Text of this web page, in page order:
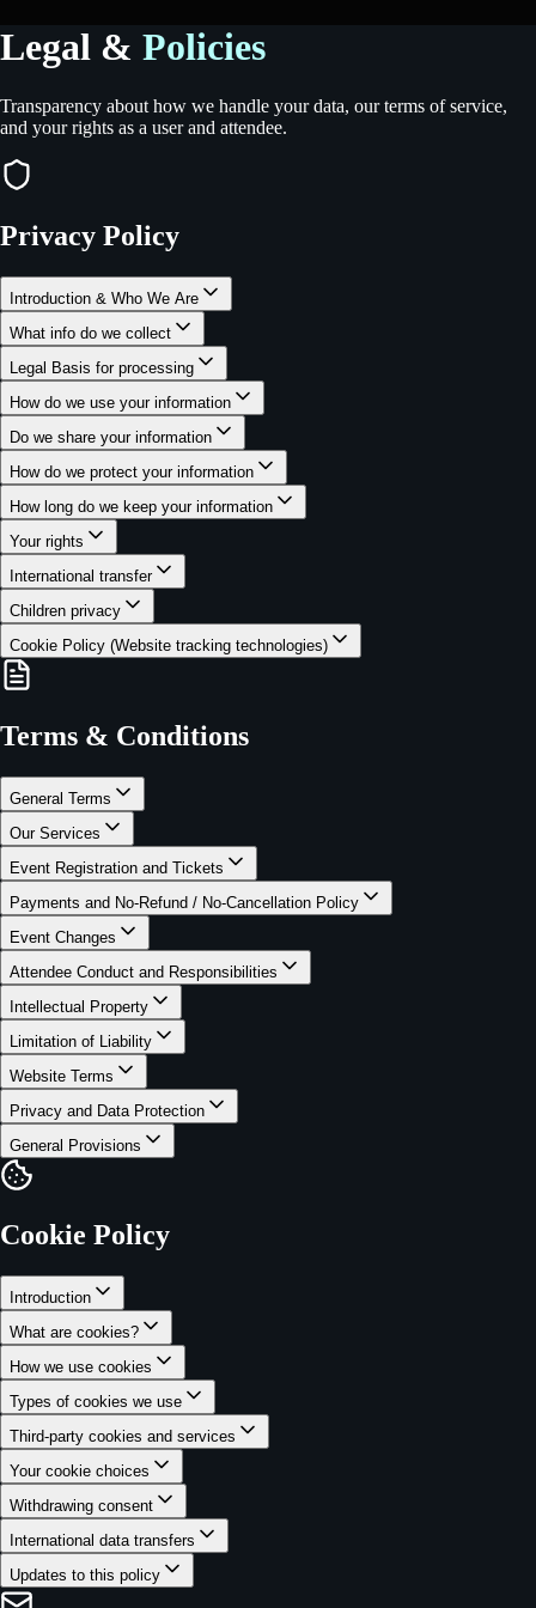
Legal & Policies
Transparency about how we handle your data, our terms of service,
and your rights as a user and attendee.
Privacy Policy
Introduction & Who We Are
What info do we collect
Legal Basis for processing
How do we use your information
Do we share your information
How do we protect your information
How long do we keep your information
Your rights
International transfer
Children privacy
Cookie Policy (Website tracking technologies)
Terms & Conditions
General Terms
Our Services
Event Registration and Tickets
Payments and No-Refund / No-Cancellation Policy
Event Changes
Attendee Conduct and Responsibilities
Intellectual Property
Limitation of Liability
Website Terms
Privacy and Data Protection
General Provisions
Cookie Policy
Introduction
What are cookies?
How we use cookies
Types of cookies we use
Third-party cookies and services
Your cookie choices
Withdrawing consent
International data transfers
Updates to this policy